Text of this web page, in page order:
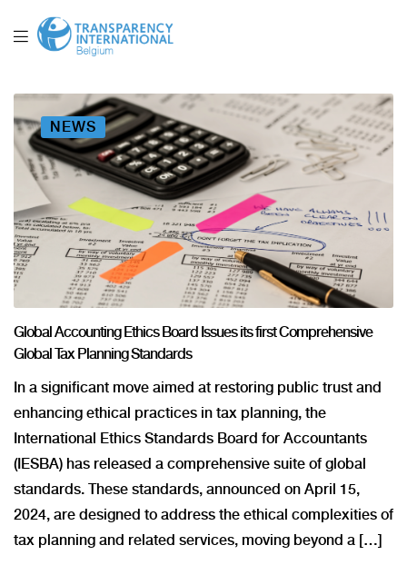
NEWS
Global Accounting Ethics Board Issues its first Comprehensive
Global Tax Planning Standards
In a significant move aimed at restoring public trust and
enhancing ethical practices in tax planning, the
International Ethics Standards Board for Accountants
(IESBA) has released a comprehensive suite of global
standards. These standards, announced on April 15,
2024, are designed to address the ethical complexities of
tax planning and related services, moving beyond a […]